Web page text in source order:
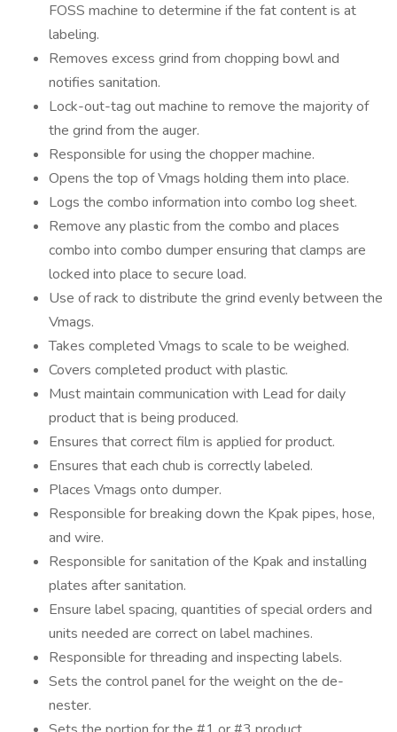
FOSS machine to determine if the fat content is at
labeling.
Removes excess grind from chopping bowl and
notifies sanitation.
Lock-out-tag out machine to remove the majority of
the grind from the auger.
Responsible for using the chopper machine.
Opens the top of Vmags holding them into place.
Logs the combo information into combo log sheet.
Remove any plastic from the combo and places
combo into combo dumper ensuring that clamps are
locked into place to secure load.
Use of rack to distribute the grind evenly between the
Vmags.
Takes completed Vmags to scale to be weighed.
Covers completed product with plastic.
Must maintain communication with Lead for daily
product that is being produced.
Ensures that correct film is applied for product.
Ensures that each chub is correctly labeled.
Places Vmags onto dumper.
Responsible for breaking down the Kpak pipes, hose,
and wire.
Responsible for sanitation of the Kpak and installing
plates after sanitation.
Ensure label spacing, quantities of special orders and
units needed are correct on label machines.
Responsible for threading and inspecting labels.
Sets the control panel for the weight on the de-
nester.